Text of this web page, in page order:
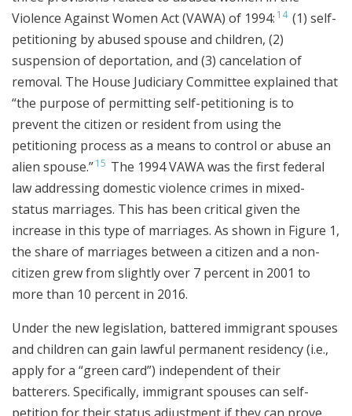
Violence Against Women Act (VAWA) of 1994: 14 (1) self-
petitioning by abused spouse and children, (2)
suspension of deportation, and (3) cancelation of
removal. The House Judiciary Committee explained that
“the purpose of permitting self-petitioning is to
prevent the citizen or resident from using the
petitioning process as a means to control or abuse an
alien spouse.”15 The 1994 VAWA was the first federal
law addressing domestic violence crimes in mixed-
status marriages. This has been critical given the
increase in this type of marriages. As shown in Figure 1,
the share of marriages between a citizen and a non-
citizen grew from slightly over 7 percent in 2001 to
more than 10 percent in 2016.
Under the new legislation, battered immigrant spouses
and children can gain lawful permanent residency (i.e.,
apply for a “green card”) independent of their
batterers. Specifically, immigrant spouses can self-